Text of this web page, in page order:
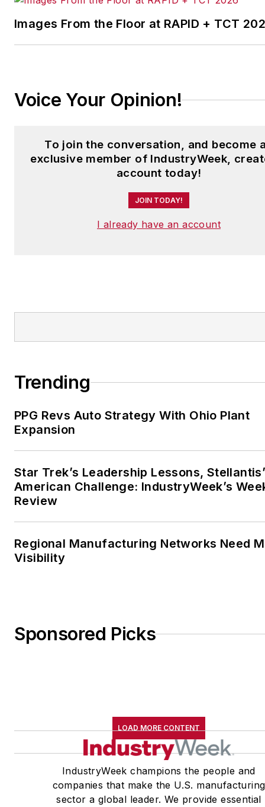
Images From the Floor at RAPID + TCT
Voice Your Opinion!
To join the conversation, and become
exclusive member of IndustryWeek,
account today!
JOIN TODAY!
I already have an account
Trending
PPG Revs Auto Strategy With Ohio Plant
Expansion
Star Trek’s Leadership Lessons,
American Challenge: IndustryWeek’s
Review
Regional Manufacturing Networks Need
Visibility
Sponsored Picks
LOAD MORE CONTENT
IndustryWeek champions the people and
companies that make the U.S. manufacturing
sector a global leader. We provide essential